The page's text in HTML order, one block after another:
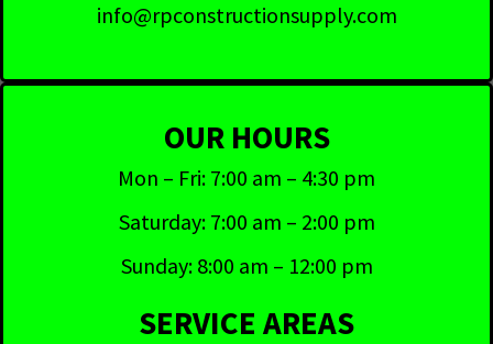
info@rpconstructionsupply.com
OUR HOURS
Mon – Fri: 7:00 am – 4:30 pm
Saturday: 7:00 am – 2:00 pm
Sunday: 8:00 am – 12:00 pm
SERVICE AREAS